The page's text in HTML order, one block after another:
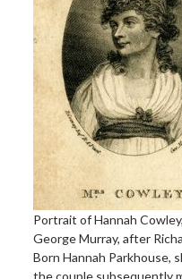
Portrait of Hannah
George Murray, after
Born Hannah Parkhouse,